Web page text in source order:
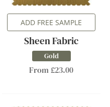
ADD FREE SAMPLE
Sheen Fabric
Gold
From £23.00